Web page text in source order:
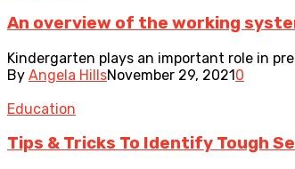
An overview of the working
Kindergarten plays an important role in
By Angela HillsNovember 29, 20210
Education
Tips & Tricks To Identify Tough